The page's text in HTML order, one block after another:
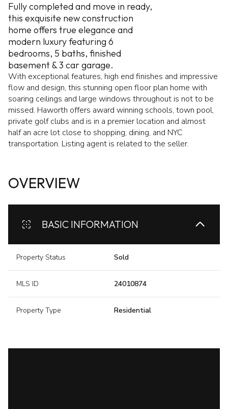
Fully completed and move in ready,
this exquisite new construction
home offers true elegance and
modern luxury featuring 6
bedrooms, 5 baths, finished
basement & 3 car garage.
With exceptional features, high end finishes and impressive
flow and design, this stunning open floor plan home with
soaring ceilings and large windows throughout is not to be
missed. Haworth offers award winning schools, town pool,
private golf clubs and is in a premier location and almost
half an acre lot close to shopping, dining, and NYC
transportation. Listing agent is related to the seller.
OVERVIEW
BASIC INFORMATION
Property Status Sold
MLS ID 24010874
Property Type Residential